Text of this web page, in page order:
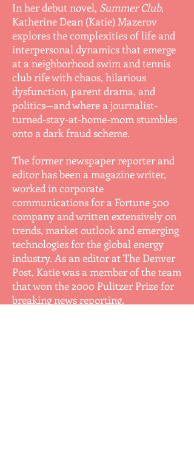
In her debut novel, Summer Club,
Katherine Dean (Katie) Mazerov
explores the complexities of life and
interpersonal dynamics that emerge
at a neighborhood swim and tennis
club rife with chaos, hilarious
dysfunction, parent drama, and
politics—and where a journalist-
turned-stay-at-home-mom stumbles
onto a dark fraud scheme.
The former newspaper reporter and
editor has been a magazine writer,
worked in corporate
communications for a Fortune 500
company and written extensively on
trends, market outlook and emerging
technologies for the global energy
industry. As an editor at The Denver
Post, Katie was a member of the team
that won the 2000 Pulitzer Prize for
breaking news reporting.